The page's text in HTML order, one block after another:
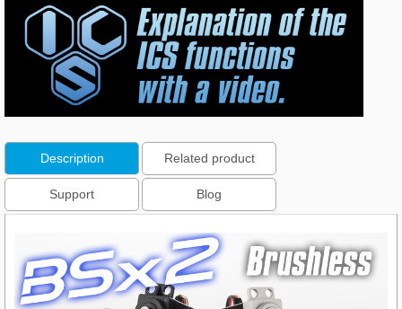
Description Related product
Support Blog